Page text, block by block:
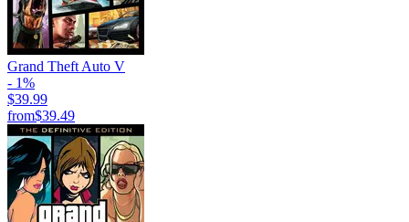
Grand Theft Auto V
- 1%
$39.99
from$39.49